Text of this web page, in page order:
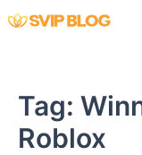
Skip
Tag:
Roblox